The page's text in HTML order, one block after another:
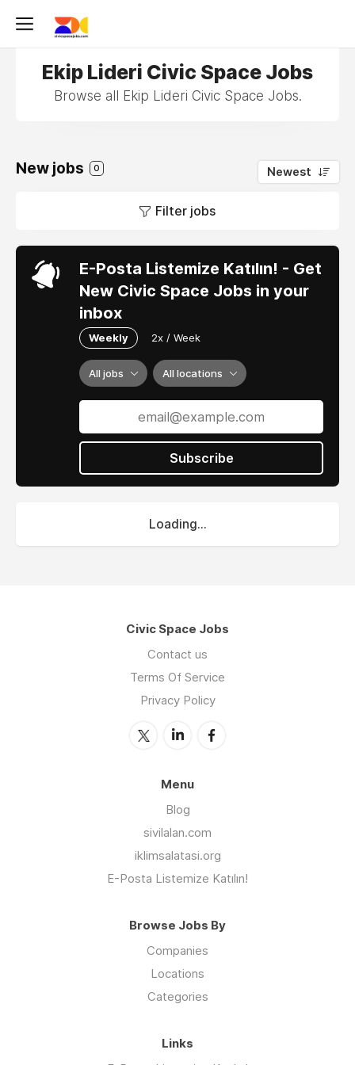
Ekip Lideri Civic Space Jobs
Browse all Ekip Lideri Civic Space Jobs.
New jobs 0 Newest
Filter jobs
E-Posta Listemize Katılın! - Get
New Civic Space Jobs in your
inbox
Weekly 2x / Week
All jobs All locations
Subscribe
Loading...
Civic Space Jobs
Contact us
Terms Of Service
Privacy Policy
Menu
Blog
sivilalan.com
iklimsalatasi.org
E-Posta Listemize Katılın!
Browse Jobs By
Companies
Locations
Categories
Links